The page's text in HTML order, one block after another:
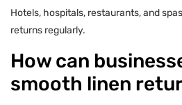
Hotels, hospitals, restaurants, and
returns regularly.
How can
smooth linen